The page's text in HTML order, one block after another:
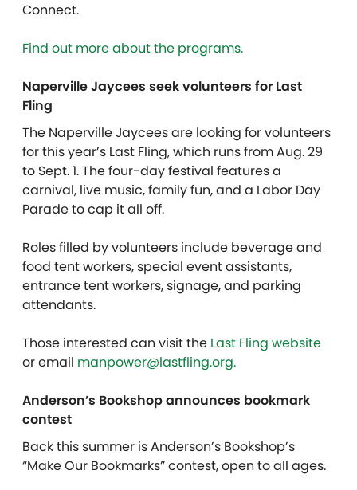
Connect.
Find out more about the programs.
Naperville Jaycees seek volunteers for Last
Fling
The Naperville Jaycees are looking for volunteers
for this year’s Last Fling, which runs from Aug. 29
to Sept. 1. The four-day festival features a
carnival, live music, family fun, and a Labor Day
Parade to cap it all off.
Roles filled by volunteers include beverage and
food tent workers, special event assistants,
entrance tent workers, signage, and parking
attendants.
Those interested can visit the Last Fling website
or email manpower@lastfling.org.
Anderson’s Bookshop announces bookmark
contest
Back this summer is Anderson’s Bookshop’s
“Make Our Bookmarks” contest, open to all ages.